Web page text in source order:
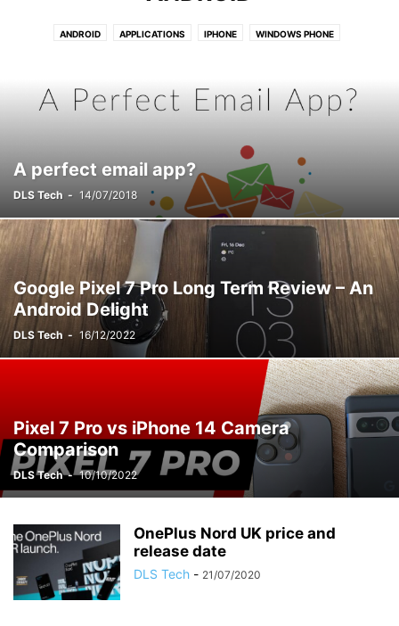
ANDROID APPLICATIONS IPHONE WINDOWS PHONE
A perfect email app?
DLS Tech - 14/07/2018
Google Pixel 7 Pro Long Term Review – An
Android Delight
DLS Tech - 16/12/2022
Pixel 7 Pro vs iPhone 14 Camera
Comparison
DLS Tech - 10/10/2022
OnePlus Nord UK price and
release date
DLS Tech - 21/07/2020